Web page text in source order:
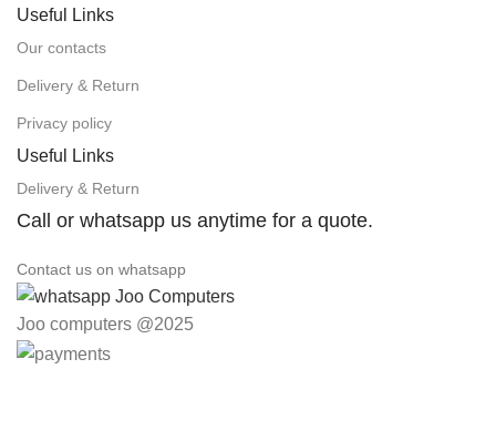
Useful Links
Our contacts
Delivery & Return
Privacy policy
Useful Links
Delivery & Return
Call or whatsapp us anytime for a quote.
Contact us on whatsapp
Joo computers @2025